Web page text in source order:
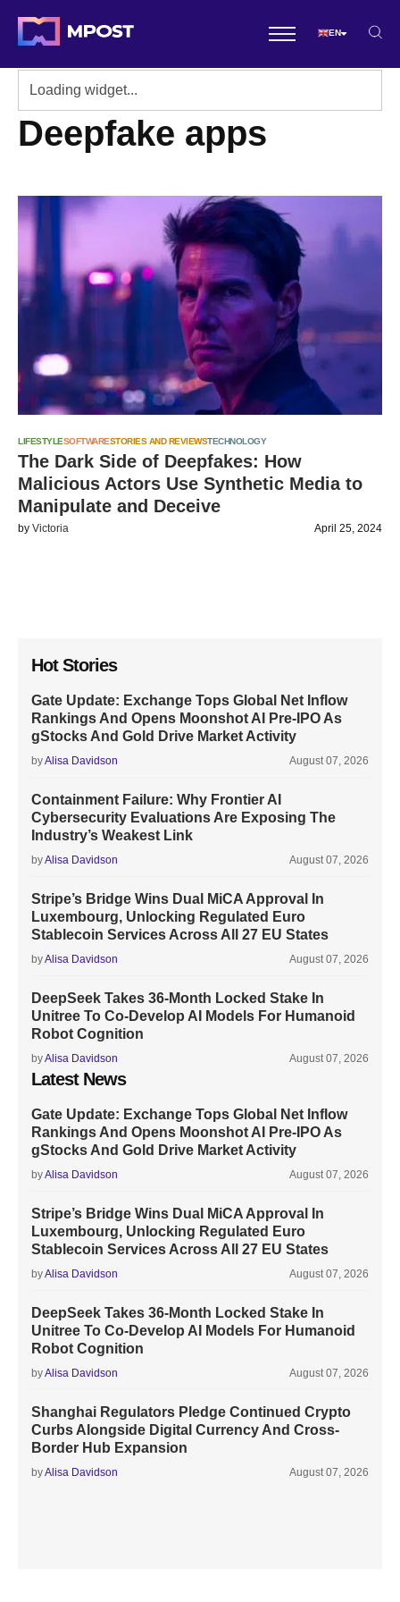
EN
Deepfake apps
LIFESTYLESOFTWARESTORIES AND REVIEWSTECHNOLOGY
The Dark Side of Deepfakes: How
Malicious Actors Use Synthetic Media to
Manipulate and Deceive
by Victoria April 25, 2024
Hot Stories
Gate Update: Exchange Tops Global Net Inflow
Rankings And Opens Moonshot AI Pre-IPO As
gStocks And Gold Drive Market Activity
byAlisa Davidson August 07, 2026
Containment Failure: Why Frontier AI
Cybersecurity Evaluations Are Exposing The
Industry’s Weakest Link
byAlisa Davidson August 07, 2026
Stripe’s Bridge Wins Dual MiCA Approval In
Luxembourg, Unlocking Regulated Euro
Stablecoin Services Across All 27 EU States
byAlisa Davidson August 07, 2026
DeepSeek Takes 36-Month Locked Stake In
Unitree To Co-Develop AI Models For Humanoid
Robot Cognition
byAlisa Davidson August 07, 2026
Latest News
Gate Update: Exchange Tops Global Net Inflow
Rankings And Opens Moonshot AI Pre-IPO As
gStocks And Gold Drive Market Activity
byAlisa Davidson August 07, 2026
Stripe’s Bridge Wins Dual MiCA Approval In
Luxembourg, Unlocking Regulated Euro
Stablecoin Services Across All 27 EU States
byAlisa Davidson August 07, 2026
DeepSeek Takes 36-Month Locked Stake In
Unitree To Co-Develop AI Models For Humanoid
Robot Cognition
byAlisa Davidson August 07, 2026
Shanghai Regulators Pledge Continued Crypto
Curbs Alongside Digital Currency And Cross-
Border Hub Expansion
byAlisa Davidson August 07, 2026